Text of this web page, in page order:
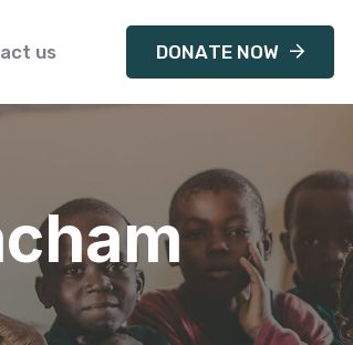
us DONATE NOW